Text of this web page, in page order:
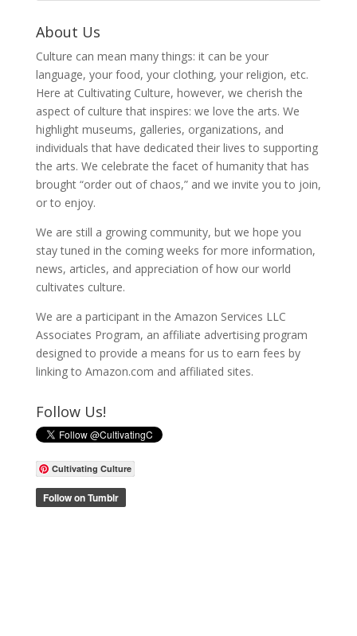
About Us
Culture can mean many things: it can be your
language, your food, your clothing, your religion, etc.
Here at Cultivating Culture, however, we cherish the
aspect of culture that inspires: we love the arts. We
highlight museums, galleries, organizations, and
individuals that have dedicated their lives to supporting
the arts. We celebrate the facet of humanity that has
brought “order out of chaos,” and we invite you to join,
or to enjoy.
We are still a growing community, but we hope you
stay tuned in the coming weeks for more information,
news, articles, and appreciation of how our world
cultivates culture.
We are a participant in the Amazon Services LLC
Associates Program, an affiliate advertising program
designed to provide a means for us to earn fees by
linking to Amazon.com and affiliated sites.
Follow Us!
Cultivating Culture